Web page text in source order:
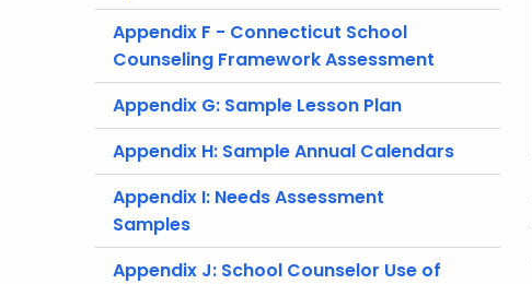
Appendix F - Connecticut School
Counseling Framework Assessment
Appendix G: Sample Lesson Plan
Appendix H: Sample Annual Calendars
Appendix I: Needs Assessment
Samples
Appendix J: School Counselor Use of